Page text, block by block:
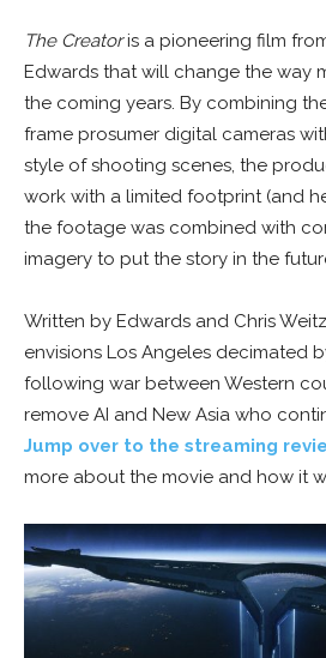
The Creatoris a pioneering film
Edwards that will change the way
the coming years. By combining
frame prosumer digital cameras
style of shooting scenes, the
work with a limited footprint (and
the footage was combined with
imagery to put the story in the
Written by Edwards and Chris
envisions Los Angeles decimated
following war between Western
remove AI and New Asia who
Jump over to the streaming
more about the movie and how it